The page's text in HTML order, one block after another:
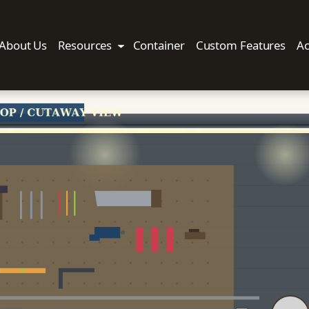
Us Resources Container Custom Features